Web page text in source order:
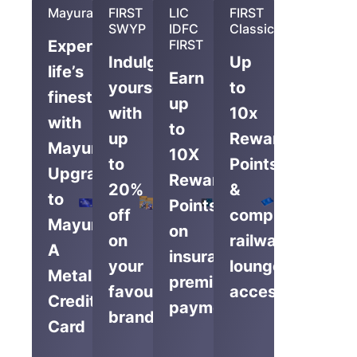
Mayura
Experience
life’s
finest
with
Mayura,
Upgrade
to
Mayura
A
Metal
Credit
Card
FIRST
SWYP
Indulge
yourself
with
up
to
20%
off
on
your
favourite
brands
LIC
IDFC
FIRST
Earn
up
to
10X
Reward
Points
on
insurance
premium
payments
FIRST
Classic
Up
to
10x
Reward
Points
&
complimentary
railway
lounge
access